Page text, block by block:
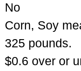
No
Corn, Soy
325 pounds.
$0.6 over or